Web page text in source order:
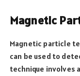
Magnetic
Magnetic particle
can be used to
technique involves